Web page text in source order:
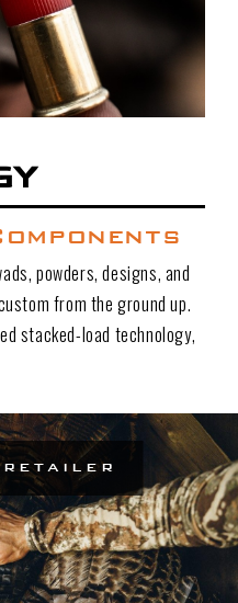
powders, designs, and
from the ground up.
stacked-load technology,